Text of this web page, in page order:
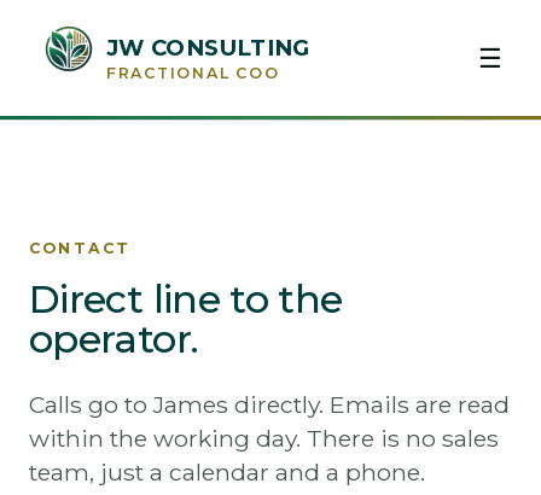
JW CONSULTING
FRACTIONAL COO ☰
CONTACT
Direct line to the
operator.
Calls go to James directly. Emails are read
within the working day. There is no sales
team, just a calendar and a phone.